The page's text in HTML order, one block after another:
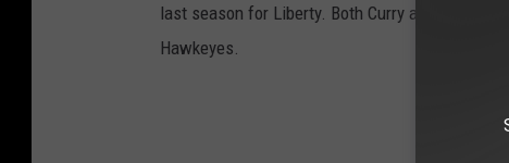
last season for Liberty. Both Curry and McGhee
Hawkeyes.